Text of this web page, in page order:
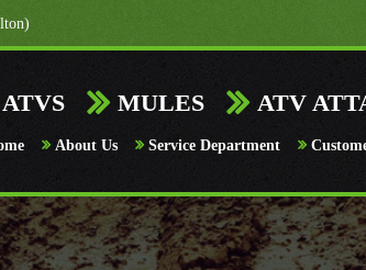
ATVS MULES ATV
About Us Service Department